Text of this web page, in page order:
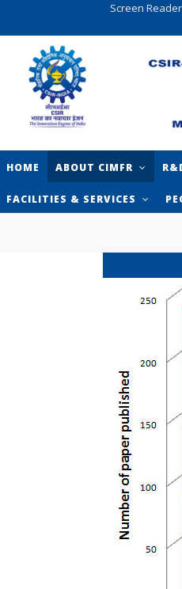
Screen
HOME ABOUT CIMFR
FACILITIES & SERVICES